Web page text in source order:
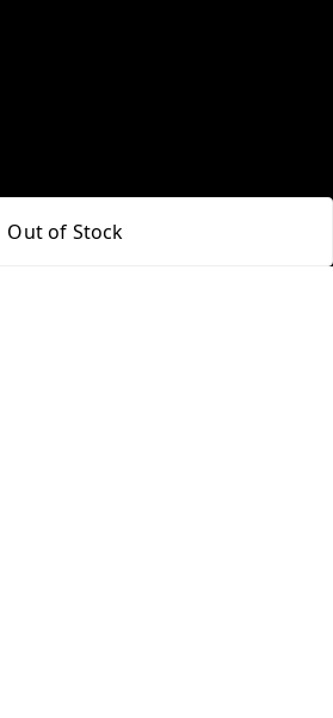
Out of Stock